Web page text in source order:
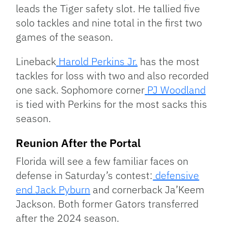
leads the Tiger safety slot. He tallied five
solo tackles and nine total in the first two
games of the season.
Lineback Harold Perkins Jr. has the most
tackles for loss with two and also recorded
one sack. Sophomore corner PJ Woodland
is tied with Perkins for the most sacks this
season.
Reunion After the Portal
Florida will see a few familiar faces on
defense in Saturday’s contest: defensive
endJack Pyburn and cornerback Ja’Keem
Jackson. Both former Gators transferred
after the 2024 season.